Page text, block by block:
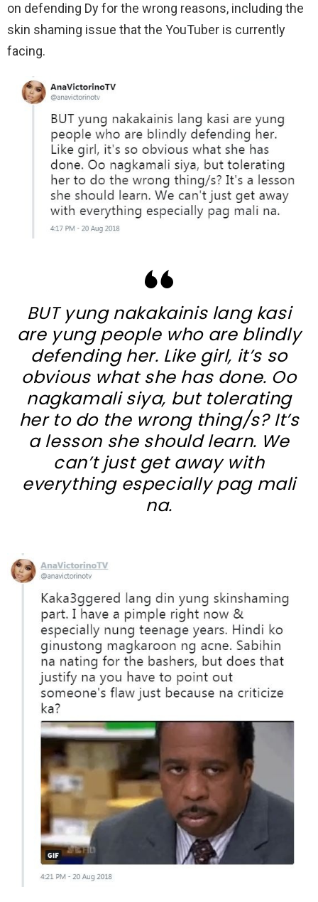
on defending Dy for the wrong reasons, including the
skin shaming issue that the YouTuber is currently
facing.
BUT yung nakakainis lang kasi
are yung people who are blindly
defending her. Like girl, it’s so
obvious what she has done. Oo
nagkamali siya, but tolerating
her to do the wrong thing/s? It’s
a lesson she should learn. We
can’t just get away with
everything especially pag mali
na.